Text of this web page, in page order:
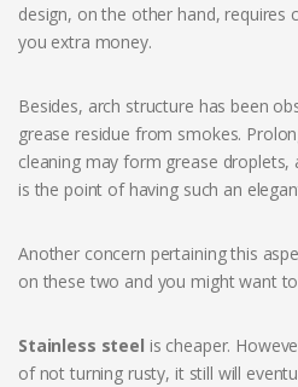
design, on the other hand, requires
you extra money.
Besides, arch structure has been
grease residue from smokes.
cleaning may form grease
is the point of having such an
Another concern pertaining this
on these two and you might want
Stainless steel is cheaper.
of not turning rusty, it still will